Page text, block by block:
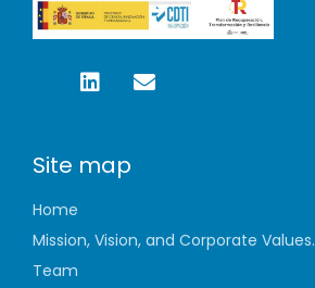
Site map
Home
Mission, Vision, and Corporate Values.
Team